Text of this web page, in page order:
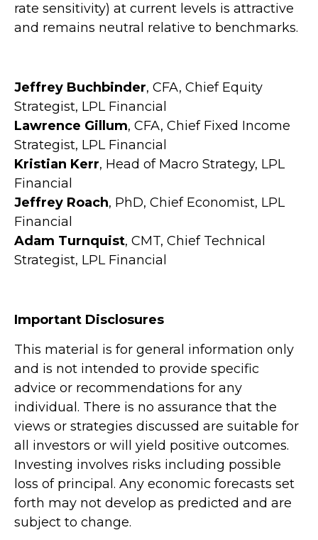
rate sensitivity) at current levels is attractive
and remains neutral relative to benchmarks.
Jeffrey Buchbinder, CFA, Chief Equity
Strategist, LPL Financial
Lawrence Gillum, CFA, Chief Fixed Income
Strategist, LPL Financial
Kristian Kerr, Head of Macro Strategy, LPL
Financial
Jeffrey Roach, PhD, Chief Economist, LPL
Financial
Adam Turnquist, CMT, Chief Technical
Strategist, LPL Financial
Important Disclosures
This material is for general information only
and is not intended to provide specific
advice or recommendations for any
individual. There is no assurance that the
views or strategies discussed are suitable for
all investors or will yield positive outcomes.
Investing involves risks including possible
loss of principal. Any economic forecasts set
forth may not develop as predicted and are
subject to change.